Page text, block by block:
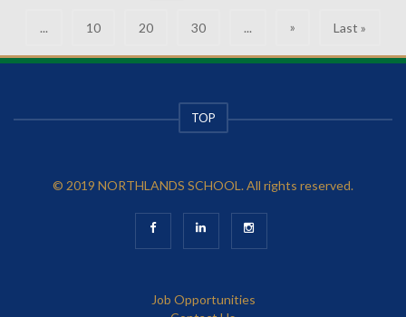
... 10 20 30 ... » Last »
TOP
© 2019 NORTHLANDS SCHOOL. All rights reserved.
Job Opportunities